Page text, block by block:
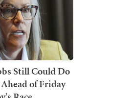
Still Could Do
of Friday